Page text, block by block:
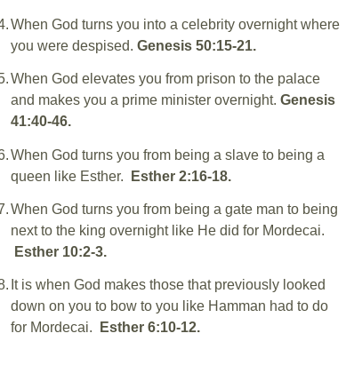
When God turns you into a celebrity overnight where
you were despised. Genesis 50:15-21.
When God elevates you from prison to the palace
and makes you a prime minister overnight. Genesis
41:40-46.
When God turns you from being a slave to being a
queen like Esther.
Esther 2:16-18.
When God turns you from being a gate man to being
next to the king overnight like He did for Mordecai.
Esther 10:2-3.
It is when God makes those that previously looked
down on you to bow to you like Hamman had to do
for Mordecai.
Esther 6:10-12.